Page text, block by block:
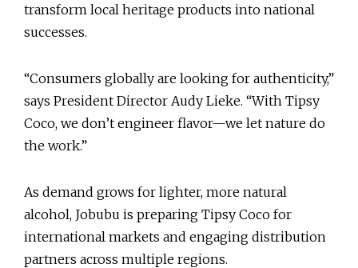
transform local heritage products into national
successes.
“Consumers globally are looking for authenticity,”
says President Director Audy Lieke. “With Tipsy
Coco, we don’t engineer flavor—we let nature do
the work.”
As demand grows for lighter, more natural
alcohol, Jobubu is preparing Tipsy Coco for
international markets and engaging distribution
partners across multiple regions.